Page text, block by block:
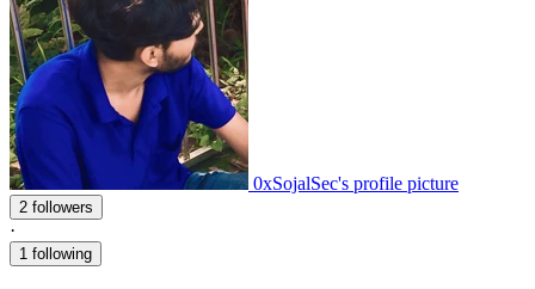
0xSojalSec's profile picture
2 followers
·
1 following